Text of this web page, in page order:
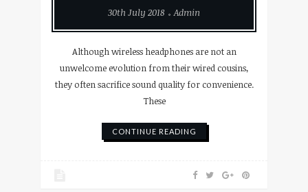
30th July 2018
Admin
Although wireless headphones are not an
unwelcome evolution from their wired cousins,
they often sacrifice sound quality for convenience.
These
CONTINUE READING